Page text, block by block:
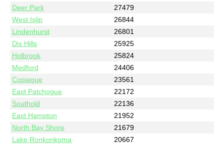
Deer Park
27479
West Islip
26844
Lindenhurst
26801
Dix Hills
25925
Holbrook
25824
Medford
24406
Copiague
23561
East Patchogue
22172
Southold
22136
East Hampton
21952
North Bay Shore
21679
Lake Ronkonkoma
20667